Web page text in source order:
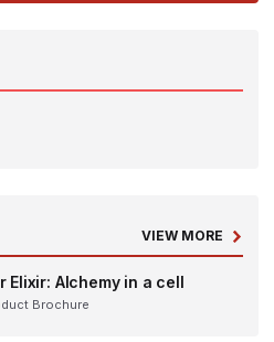
VIEW MORE
Elixir: Alchemy in a cell
Brochure